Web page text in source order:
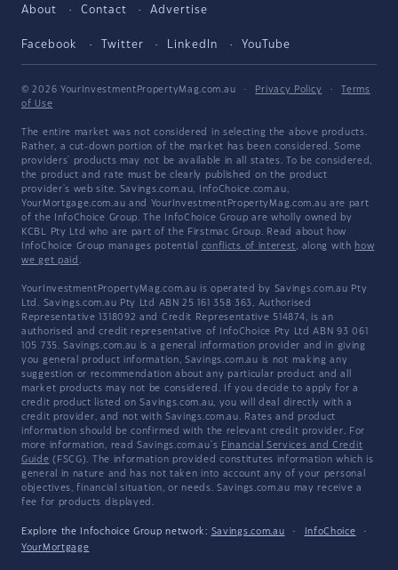
About Contact Advertise
Facebook Twitter LinkedIn YouTube
© 2026 YourInvestmentPropertyMag.com.au · Privacy Policy ·
Terms
of Use
The entire market was not considered in selecting the above products.
Rather, a cut-down portion of the market has been considered. Some
providers' products may not be available in all states. To be considered,
the product and rate must be clearly published on the product
provider's web site. Savings.com.au, InfoChoice.com.au,
YourMortgage.com.au and YourInvestmentPropertyMag.com.au are part
of the InfoChoice Group. The InfoChoice Group are wholly owned by
KCBL Pty Ltd who are part of the Firstmac Group. Read about how
InfoChoice Group manages potential conflicts of interest, along with how
we get paid .
YourInvestmentPropertyMag.com.au is operated by Savings.com.au Pty
Ltd. Savings.com.au Pty Ltd ABN 25 161 358 363, Authorised
Representative 1318092 and Credit Representative 514874, is an
authorised and credit representative of InfoChoice Pty Ltd ABN 93 061
105 735. Savings.com.au is a general information provider and in giving
you general product information, Savings.com.au is not making any
suggestion or recommendation about any particular product and all
market products may not be considered. If you decide to apply for a
credit product listed on Savings.com.au, you will deal directly with a
credit provider, and not with Savings.com.au. Rates and product
information should be confirmed with the relevant credit provider. For
more information, read Savings.com.au's Financial Services and Credit
Guide (FSCG). The information provided constitutes information which is
general in nature and has not taken into account any of your personal
objectives, financial situation, or needs. Savings.com.au may receive a
fee for products displayed.
Explore the Infochoice Group network: Savings.com.au · InfoChoice
·
YourMortgage